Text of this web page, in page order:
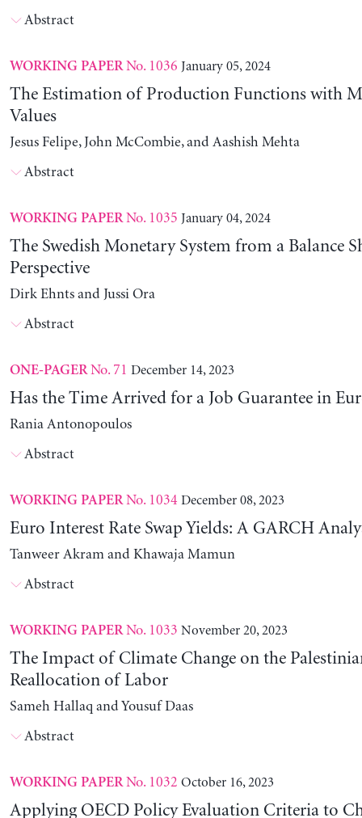
Abstract
WORKING PAPERNo. 1036 January 05, 2024
The Estimation of Production Functions with
Values
Jesus Felipe, John McCombie, and Aashish Mehta
Abstract
WORKING PAPERNo. 1035 January 04, 2024
The Swedish Monetary System from a Balance
Perspective
Dirk Ehnts and Jussi Ora
Abstract
ONE-PAGERNo. 71 December 14, 2023
Has the Time Arrived for a Job Guarantee in
Rania Antonopoulos
Abstract
WORKING PAPERNo. 1034 December 08, 2023
Euro Interest Rate Swap Yields: A GARCH
Tanweer Akram and Khawaja Mamun
Abstract
WORKING PAPERNo. 1033 November 20, 2023
The Impact of Climate Change on the
Reallocation of Labor
Sameh Hallaq and Yousuf Daas
Abstract
WORKING PAPERNo. 1032 October 16, 2023
Applying OECD Policy Evaluation Criteria to